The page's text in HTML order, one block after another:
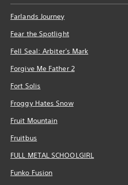
Farlands Journey
Fear the Spotlight
Fell Seal: Arbiter's Mark
Forgive Me Father 2
Fort Solis
Froggy Hates Snow
Fruit Mountain
Fruitbus
FULL METAL SCHOOLGIRL
Funko Fusion